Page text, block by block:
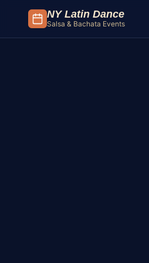
Skip to content
NY Latin Dance
Salsa & Bachata Events